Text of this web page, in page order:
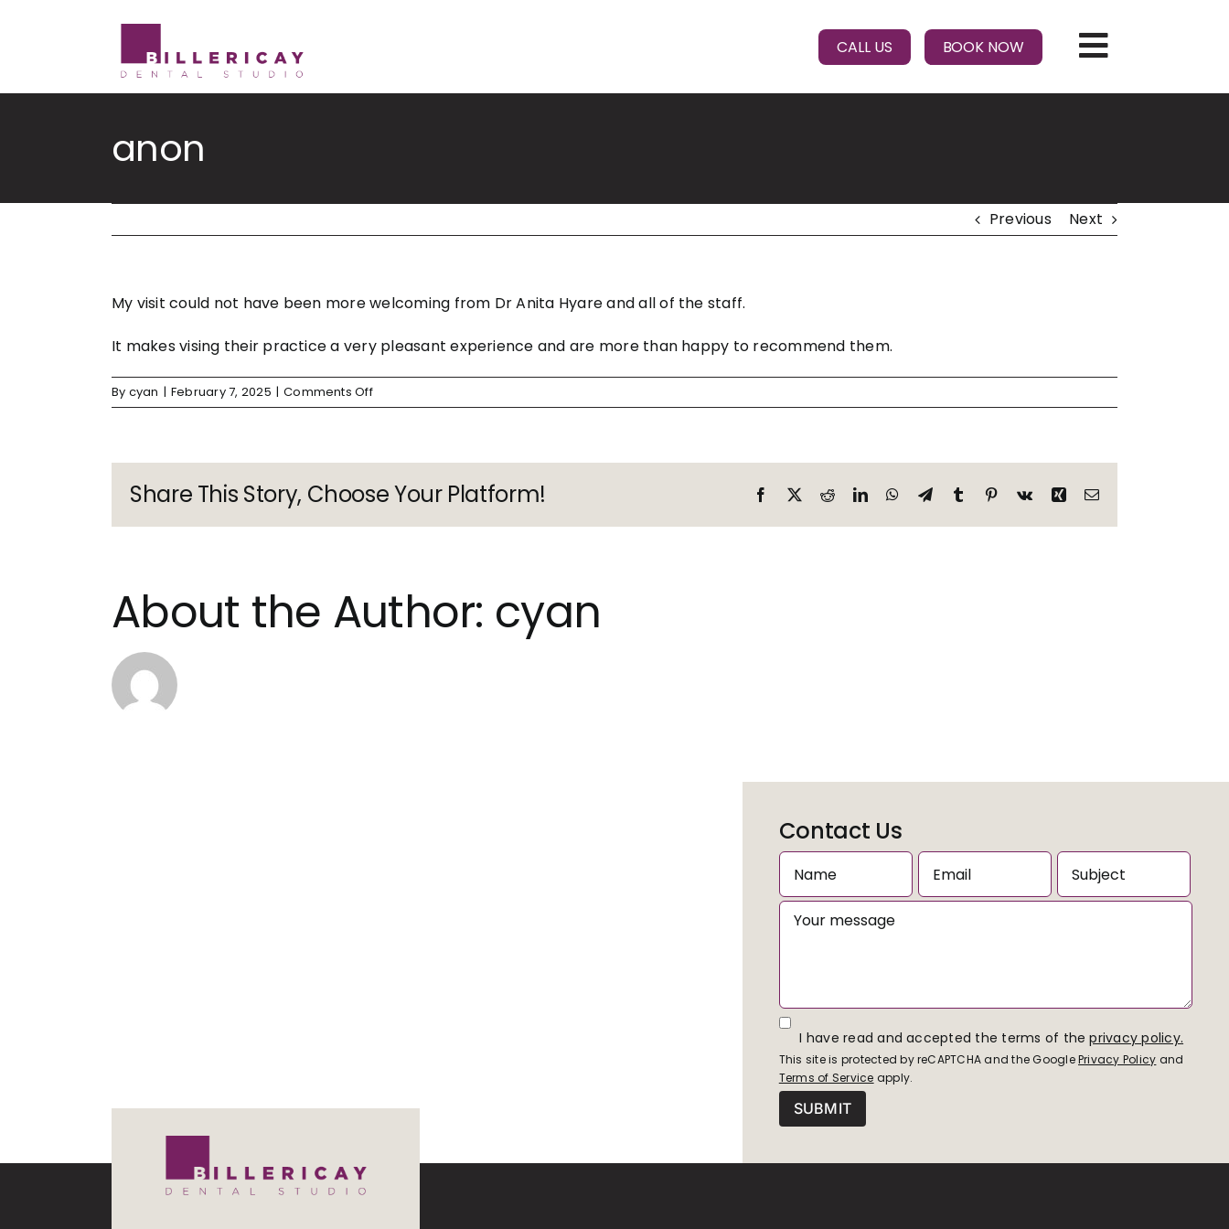
BOOK NOW
CALL US
anon
Previous Next
My visit could not have been more welcoming from Dr Anita Hyare and all of the staff.
It makes vising their practice a very pleasant experience and are more than happy to recommend them.
By cyan | February 7, 2025 | Comments Offon
anon
Share This Story, Choose Your Platform! Facebook
X RedditLinkedInWhatsApp
TelegramTumblr Pinterest
Vk Xing Email
About the Author: cyan
Contact Us
I have read and accepted the terms of theprivacy policy.
This site is protected by reCAPTCHA and the GooglePrivacy Policy and
Terms of Service apply.